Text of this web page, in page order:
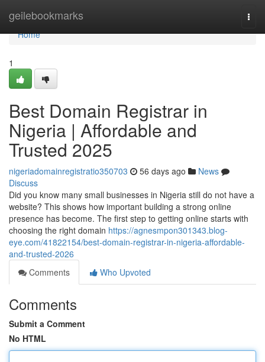
geilebookmarks
Home
Home
1
Best Domain Registrar in
Nigeria | Affordable and
Trusted 2025
nigeriadomainregistratio350703 56 days ago
News
Discuss
Did you know many small businesses in Nigeria still do not have a
website? This shows how important building a strong online
presence has become. The first step to getting online starts with
choosing the right domain https://agnesmpon301343.blog-
eye.com/41822154/best-domain-registrar-in-nigeria-affordable-
and-trusted-2026
Comments
Who Upvoted
Comments
Submit a Comment
No HTML